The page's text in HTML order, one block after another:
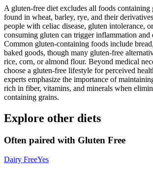
A gluten-free diet excludes all foods containing
found in wheat, barley, rye, and their
people with celiac disease, gluten intolerance,
consuming gluten can trigger inflammation and
Common gluten-containing foods include
baked goods, though many gluten-free
rice, corn, or almond flour. Beyond medical
choose a gluten-free lifestyle for perceived
experts emphasize the importance of
rich in fiber, vitamins, and minerals when
containing grains.
Explore other diets
Often paired with Gluten Free
Dairy FreeYes